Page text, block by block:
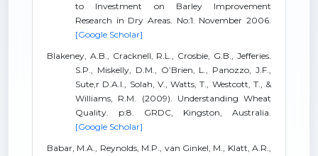
to Investment on Barley Improvement
Research in Dry Areas. No:1. November 2006.
[Google Scholar]
Blakeney, A.B., Cracknell, R.L., Crosbie, G.B., Jefferies.
S.P., Miskelly, D.M., O’Brien, L., Panozzo, J.F.,
Sute,r D.A.I., Solah, V., Watts, T., Westcott, T., &
Williams, R.M. (2009). Understanding Wheat
Quality. p:8. GRDC, Kingston, Australia.
[Google Scholar]
Babar, M.A., Reynolds, M.P., van Ginkel, M., Klatt, A.R.,